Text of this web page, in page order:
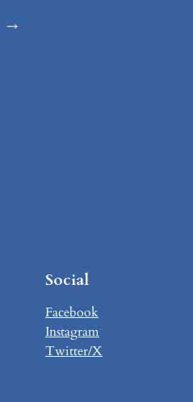
→
Social
Facebook
Instagram
Twitter/X